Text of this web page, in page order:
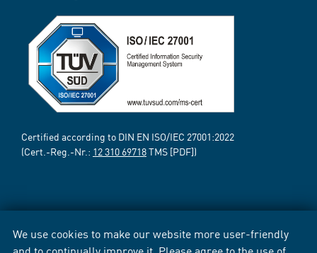
We use cookies to make our website more user-friendly
Certified according to DIN EN ISO/IEC 27001:2022
(Cert.-Reg.-Nr.: 12 310 69718TMS [PDF])